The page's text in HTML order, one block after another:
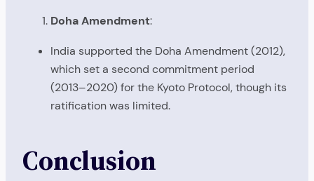
Doha Amendment:
India supported the Doha Amendment (2012),
which set a second commitment period
(2013–2020) for the Kyoto Protocol, though its
ratification was limited.
Conclusion